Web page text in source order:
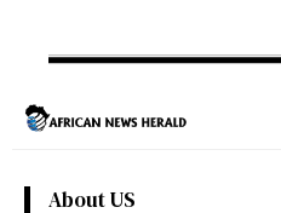
About US